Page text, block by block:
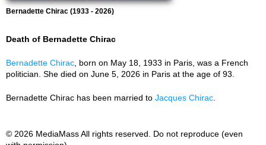
Bernadette Chirac (1933 - 2026)
Death of Bernadette Chirac
Bernadette Chirac , born on May 18, 1933 in Paris, was a French
politician. She died on June 5, 2026 in Paris at the age of 93.
Bernadette Chirac has been married to Jacques Chirac
© 2026 MediaMass All rights reserved. Do not reproduce (even